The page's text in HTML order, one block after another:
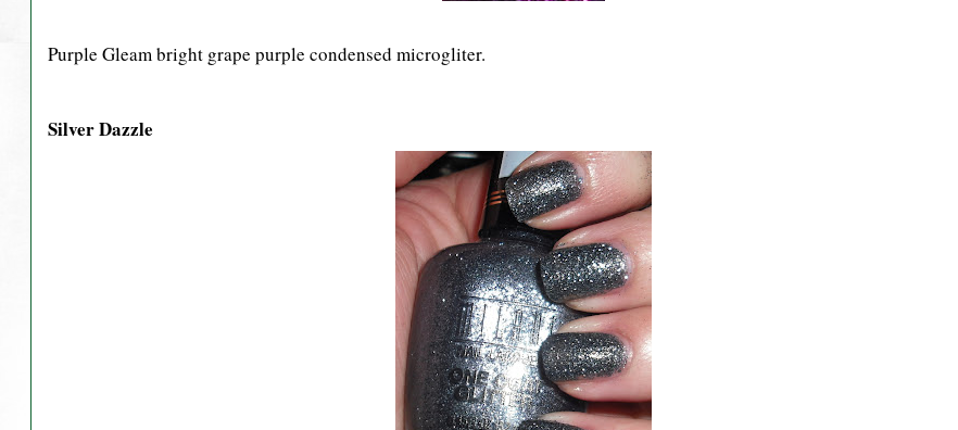
Purple Gleam bright grape purple condensed microgliter.
Silver Dazzle